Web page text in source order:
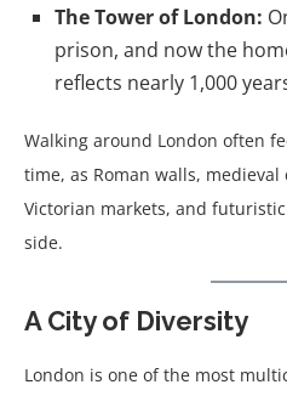
The Tower of London:
prison, and now the
reflects nearly 1,000
Walking around London often
time, as Roman walls,
Victorian markets, and
side.
A City of Diversity
London is one of the most